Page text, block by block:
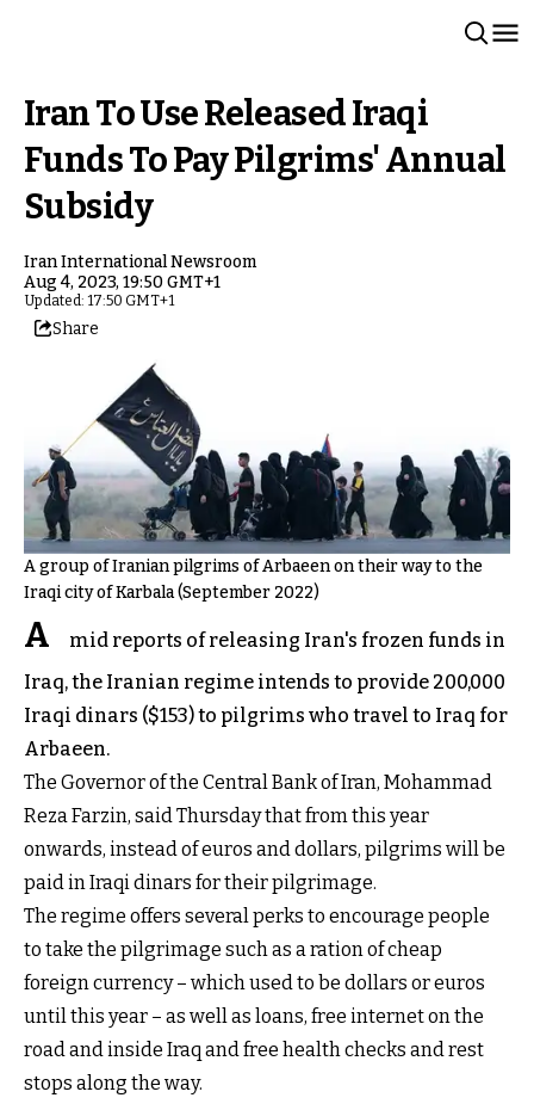
Iran To Use Released Iraqi
Funds To Pay Pilgrims' Annual
Subsidy
Iran International Newsroom
Aug 4, 2023, 19:50 GMT+1
Updated: 17:50 GMT+1
Share
A group of Iranian pilgrims of Arbaeen on their way to the
Iraqi city of Karbala (September 2022)
A
mid reports of releasing Iran's frozen funds in
Iraq, the Iranian regime intends to provide 200,000
Iraqi dinars ($153) to pilgrims who travel to Iraq for
Arbaeen.
The Governor of the Central Bank of Iran, Mohammad
Reza Farzin, said Thursday that from this year
onwards, instead of euros and dollars, pilgrims will be
paid in Iraqi dinars for their pilgrimage.
The regime offers several perks to encourage people
to take the pilgrimage such as a ration of cheap
foreign currency – which used to be dollars or euros
until this year – as well as loans, free internet on the
road and inside Iraq and free health checks and rest
stops along the way.